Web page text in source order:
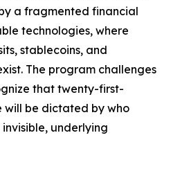
a fragmented financial
technologies, where
stablecoins, and
The program challenges
that twenty-first-
will be dictated by who
underlying